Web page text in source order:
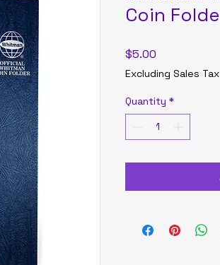
Coin
$5.00
Excluding Sales Tax
Quantity *